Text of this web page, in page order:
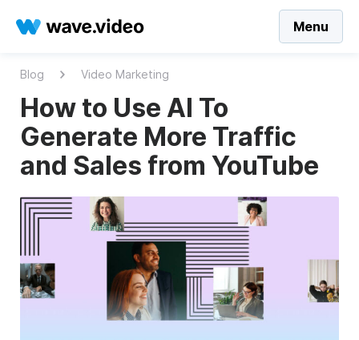
Menu
Blog Video Marketing
How to Use AI To
Generate More Traffic
and Sales from YouTube